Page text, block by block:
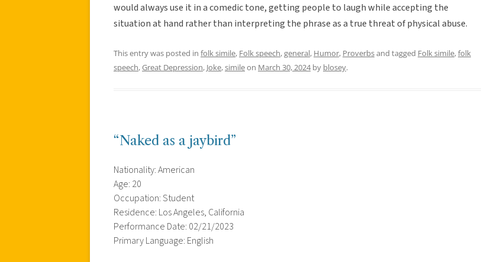
would always use it in a comedic tone, getting people to laugh while accepting the
situation at hand rather than interpreting the phrase as a true threat of physical abuse.
This entry was posted in folk simile, Folk speech,general, Humor, Proverbsand tagged Folk simile,folk
speech,Great Depression, Joke,simileon March 30, 2024by blosey.
“Naked as a jaybird”
Nationality: American
Age: 20
Occupation: Student
Residence: Los Angeles, California
Performance Date: 02/21/2023
Primary Language: English